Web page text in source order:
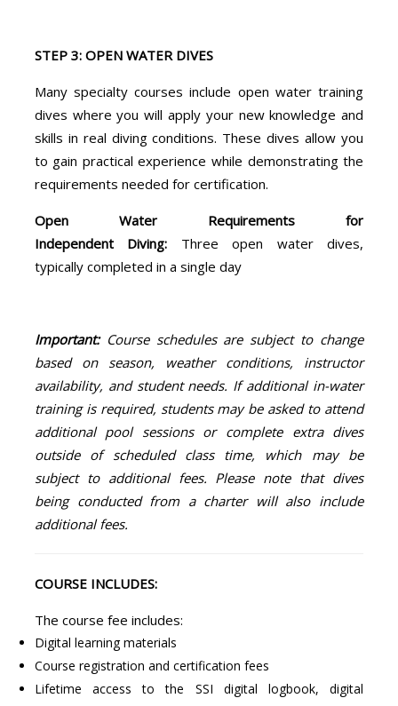
STEP 3: OPEN WATER DIVES
Many specialty courses include open water training
dives where you will apply your new knowledge and
skills in real diving conditions. These dives allow you
to gain practical experience while demonstrating the
requirements needed for certification.
Open Water Requirements for
Independent Diving: Three open water dives,
typically completed in a single day
Important:Course schedules are subject to change
based on season, weather conditions, instructor
availability, and student needs. If additional in-water
training is required, students may be asked to attend
additional pool sessions or complete extra dives
outside of scheduled class time, which may be
subject to additional fees. Please note that dives
being conducted from a charter will also include
additional fees.
COURSE INCLUDES:
The course fee includes:
Digital learning materials
Course registration and certification fees
Lifetime access to the SSI digital logbook, digital